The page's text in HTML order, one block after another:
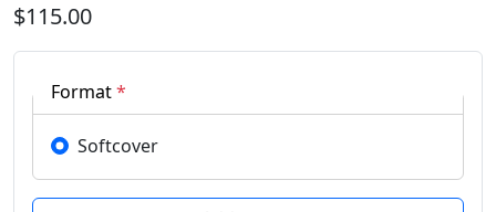
$115.00
Format*
Softcover